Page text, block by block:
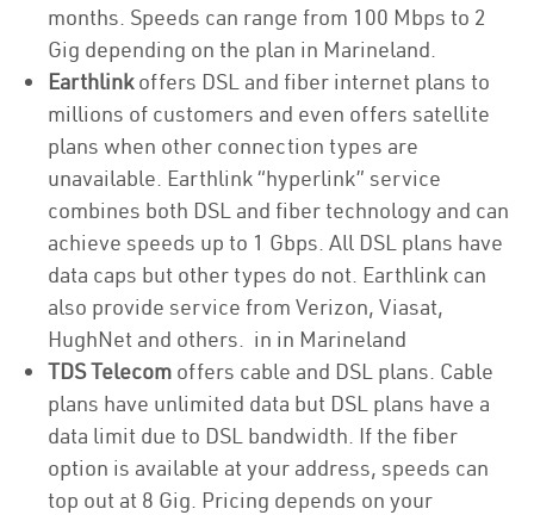
months. Speeds can range from 100 Mbps to 2
Gig depending on the plan in Marineland.
Earthlinkoffers DSL and fiber internet plans to
millions of customers and even offers satellite
plans when other connection types are
unavailable. Earthlink “hyperlink” service
combines both DSL and fiber technology and can
achieve speeds up to 1 Gbps. All DSL plans have
data caps but other types do not. Earthlink can
also provide service from Verizon, Viasat,
HughNet and others. in in Marineland
TDS Telecom offers cable and DSL plans. Cable
plans have unlimited data but DSL plans have a
data limit due to DSL bandwidth. If the fiber
option is available at your address, speeds can
top out at 8 Gig. Pricing depends on your